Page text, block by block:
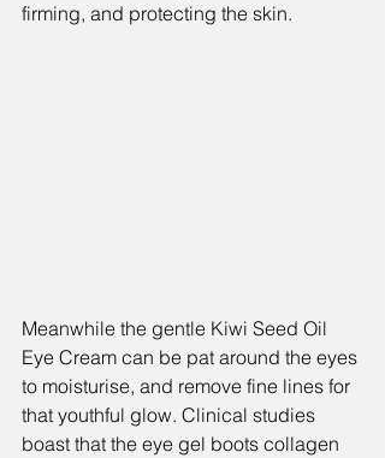
firming, and protecting the skin.
Meanwhile the gentle Kiwi Seed Oil
Eye Cream can be pat around the eyes
to moisturise, and remove fine lines for
that youthful glow. Clinical studies
boast that the eye gel boots collagen